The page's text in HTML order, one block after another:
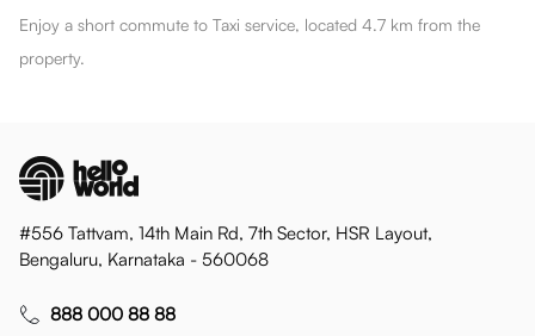
Enjoy a short commute to Taxi service, located 4.7 km from the
property.
#556 Tattvam, 14th Main Rd, 7th Sector, HSR Layout,
Bengaluru, Karnataka - 560068
888 000 88 88